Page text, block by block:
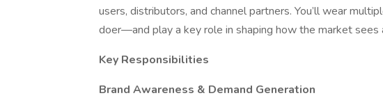
users, distributors, and channel partners. You’ll wear
doer—and play a key role in shaping how the market sees
Key Responsibilities
Brand Awareness & Demand Generation